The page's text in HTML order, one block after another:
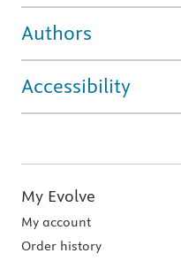
Authors
Accessibility
My Evolve
My account
Order history